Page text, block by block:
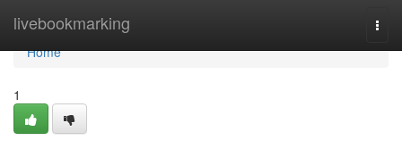
livebookmarking
Home
Home
1